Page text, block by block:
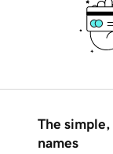
The simple,
names